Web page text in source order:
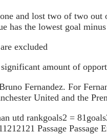
and lost two of two
has the lowest goal
excluded
amount of
Fernandez. For
United and the
utd rankgoals2 =
Passage